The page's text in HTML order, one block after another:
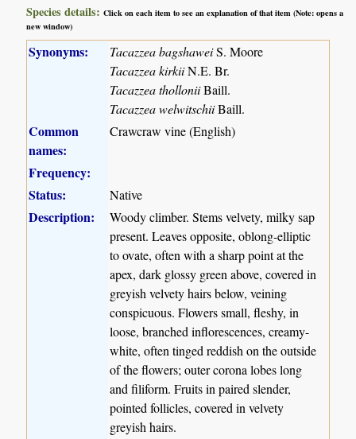
Species details:Click on each item to see an explanation of that item (Note: opens a
new window)
Synonyms: Tacazzea bagshaweiS. Moore
Tacazzea kirkiiN.E. Br.
Tacazzea tholloniiBaill.
Tacazzea welwitschiiBaill.
Common
names:
Crawcraw vine (English)
Frequency:
Status:
Native
Description:
Woody climber. Stems velvety, milky sap
present. Leaves opposite, oblong-elliptic
to ovate, often with a sharp point at the
apex, dark glossy green above, covered in
greyish velvety hairs below, veining
conspicuous. Flowers small, fleshy, in
loose, branched inflorescences, creamy-
white, often tinged reddish on the outside
of the flowers; outer corona lobes long
and filiform. Fruits in paired slender,
pointed follicles, covered in velvety
greyish hairs.